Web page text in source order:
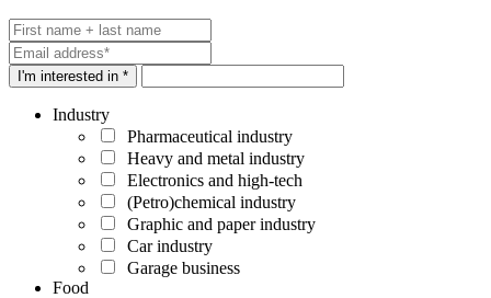
I'm interested in *
Industry
Pharmaceutical industry
Heavy and metal industry
Electronics and high-tech
(Petro)chemical industry
Graphic and paper industry
Car industry
Garage business
Food